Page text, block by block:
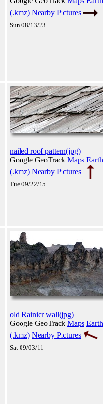
(.kmz) Nearby Pictures
Sun 08/13/23
nailed roof pattern(jpg)
Google GeoTrack Maps Earth
(.kmz) Nearby Pictures
Tue 09/22/15
old Rainier wall(jpg)
Google GeoTrack Maps Earth
(.kmz) Nearby Pictures
Sat 09/03/11